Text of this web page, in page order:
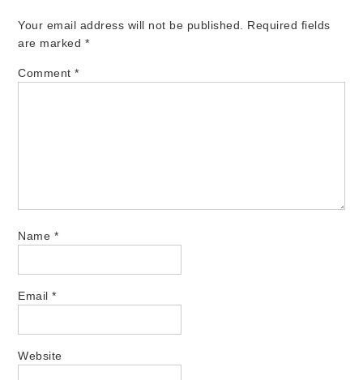
Your email address will not be published.
Required fields
are marked *
Comment*
Name *
Email*
Website